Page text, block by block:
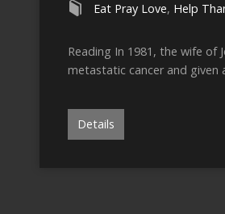
Eat Pray Love, Help
Reading In 1981, the wife of
metastatic cancer and
Details